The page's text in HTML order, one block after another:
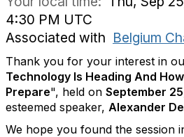
4:30 PM UTC
Associated with Belgium
Thank you for your interest in
Technology Is Heading And
Prepare", held on September 25
esteemed speaker, Alexander
We hope you found the session